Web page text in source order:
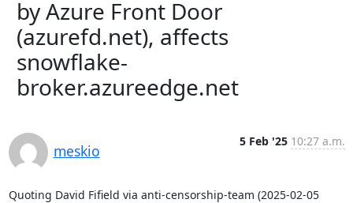
by Azure Front Door
(azurefd.net), affects
snowflake-
broker.azureedge.net
meskio
5 Feb '25 10:27 a.m.
Quoting David Fifield via anti-censorship-team (2025-02-05